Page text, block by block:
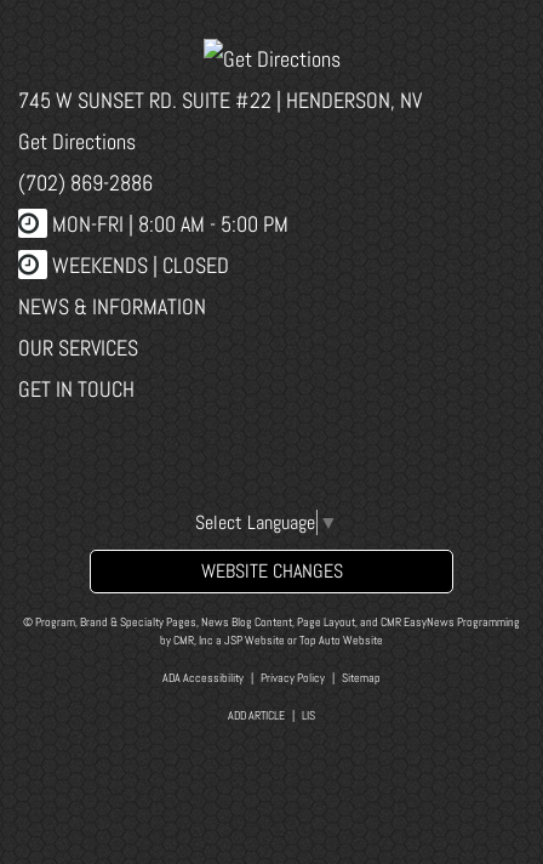
745 W SUNSET RD. SUITE #22 | HENDERSON, NV
Get Directions
(702) 869-2886
MON-FRI | 8:00 AM - 5:00 PM
WEEKENDS | CLOSED
NEWS & INFORMATION
OUR SERVICES
GET IN TOUCH
Select Language ▼
WEBSITE CHANGES
© Program, Brand & Specialty Pages, News Blog Content, Page Layout, and CMR EasyNews Programming
byCMR, Inc a JSP Website orTop Auto Website
ADA Accessibility Privacy Policy Sitemap
ADD ARTICLE LIS